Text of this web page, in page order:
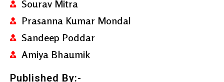
Sourav Mitra
Prasanna Kumar Mondal
Sandeep Poddar
Amiya Bhaumik
Published By:-